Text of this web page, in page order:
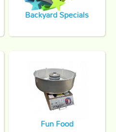
Backyard Specials
Fun Food